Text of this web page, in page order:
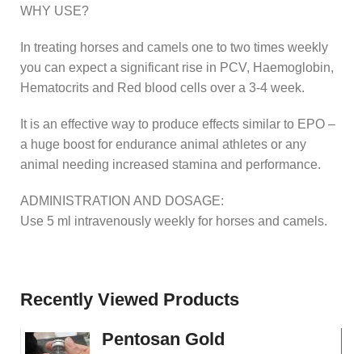
WHY USE?
In treating horses and camels one to two times weekly
you can expect a significant rise in PCV, Haemoglobin,
Hematocrits and Red blood cells over a 3-4 week.
It is an effective way to produce effects similar to EPO –
a huge boost for endurance animal athletes or any
animal needing increased stamina and performance.
ADMINISTRATION AND DOSAGE:
Use 5 ml intravenously weekly for horses and camels.
Recently Viewed Products
Pentosan Gold